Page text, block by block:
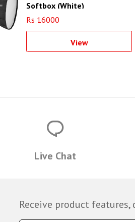
Softbox (White)
Rs 16000
View
Live Chat
Receive product